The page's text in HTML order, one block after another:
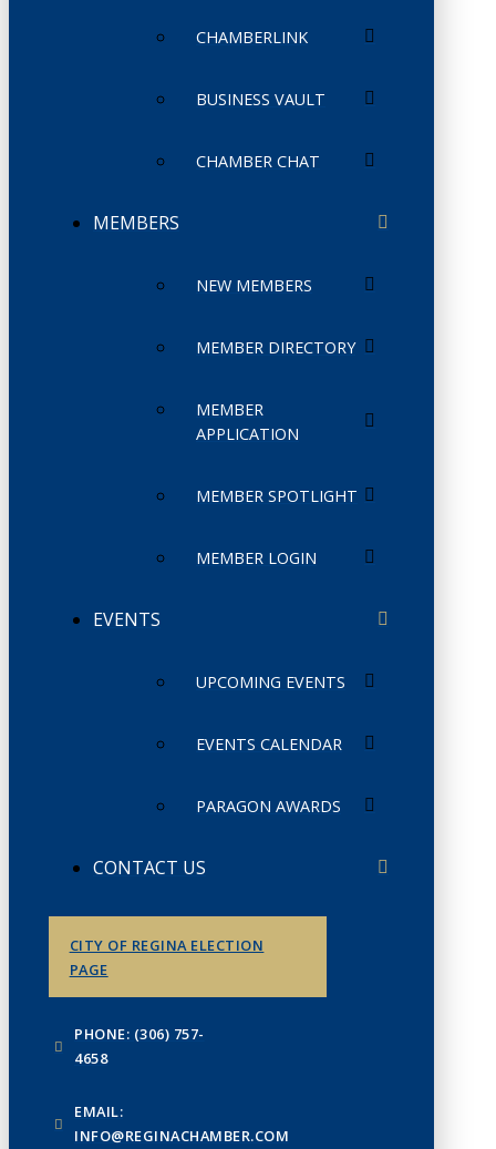
CHAMBERLINK
BUSINESS VAULT
CHAMBER CHAT
MEMBERS
NEW MEMBERS
MEMBER DIRECTORY
MEMBER
APPLICATION
MEMBER SPOTLIGHT
MEMBER LOGIN
EVENTS
UPCOMING EVENTS
EVENTS CALENDAR
PARAGON AWARDS
CONTACT US
CITY OF REGINA ELECTION
PAGE
PHONE: (306) 757-
4658
EMAIL:
INFO@REGINACHAMBER.COM